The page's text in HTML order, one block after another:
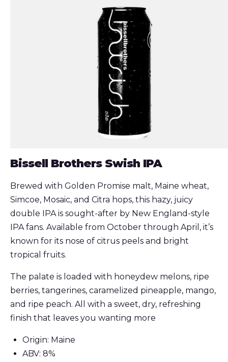
Bissell Brothers Swish IPA
Brewed with Golden Promise malt, Maine wheat,
Simcoe, Mosaic, and Citra hops, this hazy, juicy
double IPA is sought-after by New England-style
IPA fans. Available from October through April, it’s
known for its nose of citrus peels and bright
tropical fruits.
The palate is loaded with honeydew melons, ripe
berries, tangerines, caramelized pineapple, mango,
and ripe peach. All with a sweet, dry, refreshing
finish that leaves you wanting more
Origin: Maine
ABV: 8%